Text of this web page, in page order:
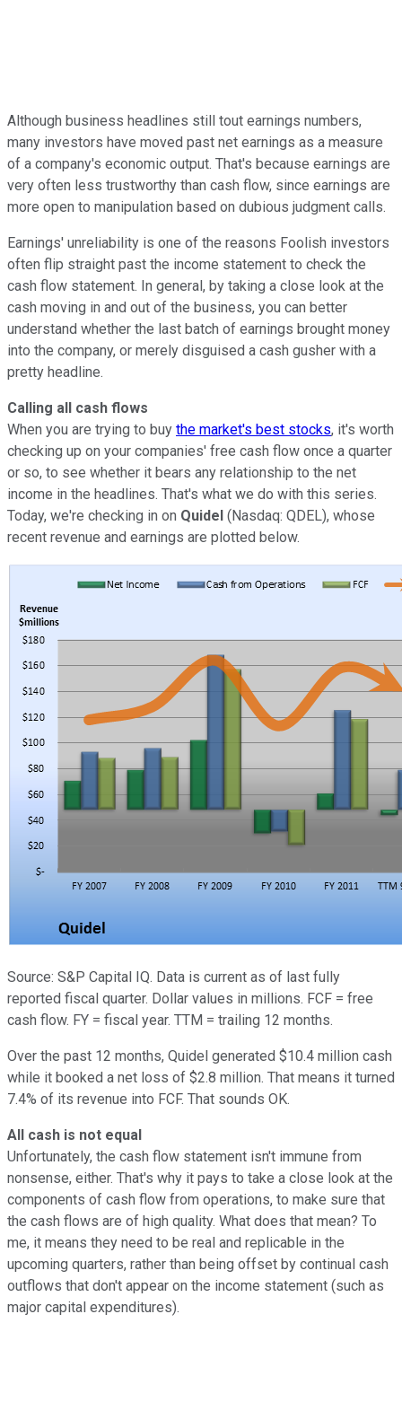
Although business headlines still tout earnings numbers,
many investors have moved past net earnings as a measure
of a company's economic output. That's because earnings are
very often less trustworthy than cash flow, since earnings are
more open to manipulation based on dubious judgment calls.
Earnings' unreliability is one of the reasons Foolish investors
often flip straight past the income statement to check the
cash flow statement. In general, by taking a close look at the
cash moving in and out of the business, you can better
understand whether the last batch of earnings brought money
into the company, or merely disguised a cash gusher with a
pretty headline.
Calling all cash flows
When you are trying to buy the market's best stocks, it's worth
checking up on your companies' free cash flow once a quarter
or so, to see whether it bears any relationship to the net
income in the headlines. That's what we do with this series.
Today, we're checking in on Quidel (Nasdaq: QDEL), whose
recent revenue and earnings are plotted below.
Source: S&P Capital IQ. Data is current as of last fully
reported fiscal quarter. Dollar values in millions. FCF = free
cash flow. FY = fiscal year. TTM = trailing 12 months.
Over the past 12 months, Quidel generated $10.4 million cash
while it booked a net loss of $2.8 million. That means it turned
7.4% of its revenue into FCF. That sounds OK.
All cash is not equal
Unfortunately, the cash flow statement isn't immune from
nonsense, either. That's why it pays to take a close look at the
components of cash flow from operations, to make sure that
the cash flows are of high quality. What does that mean? To
me, it means they need to be real and replicable in the
upcoming quarters, rather than being offset by continual cash
outflows that don't appear on the income statement (such as
major capital expenditures).